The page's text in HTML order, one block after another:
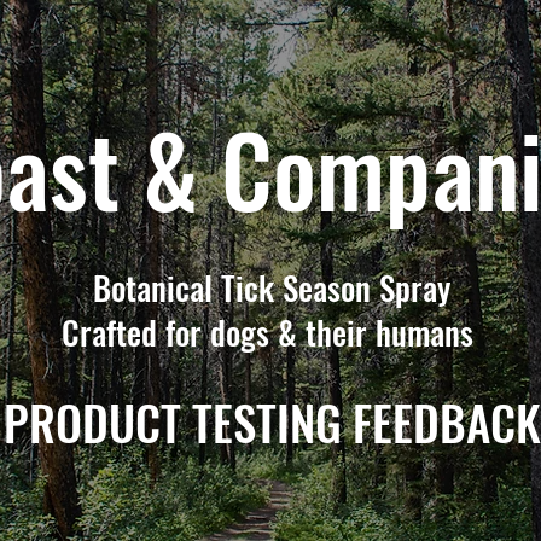
&
Botanical Tick Season Spray
Crafted for dogs & their humans
PRODUCT TESTING FEEDBACK